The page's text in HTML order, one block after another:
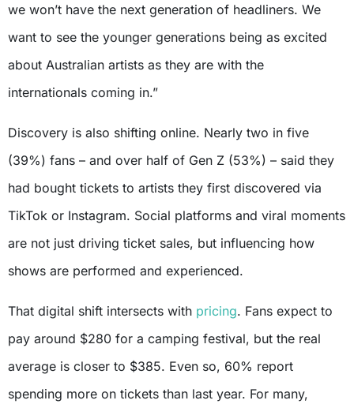
we won’t have the next generation of headliners. We
want to see the younger generations being as excited
about Australian artists as they are with the
internationals coming in.”
Discovery is also shifting online. Nearly two in five
(39%) fans – and over half of Gen Z (53%) – said they
had bought tickets to artists they first discovered via
TikTok or Instagram. Social platforms and viral moments
are not just driving ticket sales, but influencing how
shows are performed and experienced.
That digital shift intersects with pricing. Fans expect to
pay around $280 for a camping festival, but the real
average is closer to $385. Even so, 60% report
spending more on tickets than last year. For many,